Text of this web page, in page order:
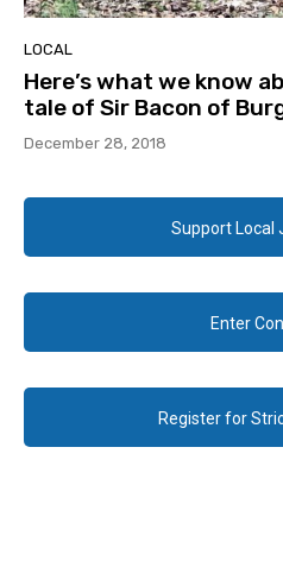
LOCAL
Here’s what we know
tale of Sir Bacon of
December 28, 2018
Support Local
Enter
Register for